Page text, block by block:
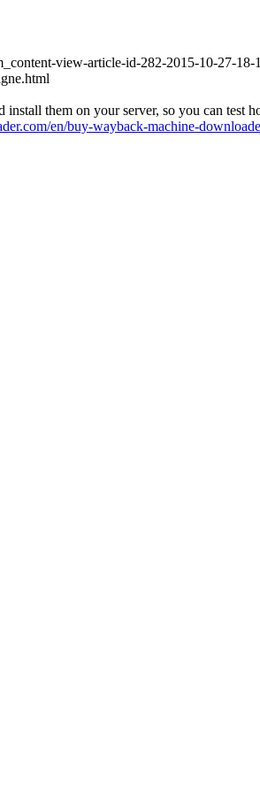
view-article-id-282-2015-10-27-
install them on your server, so you can test
en/buy-wayback-machine-